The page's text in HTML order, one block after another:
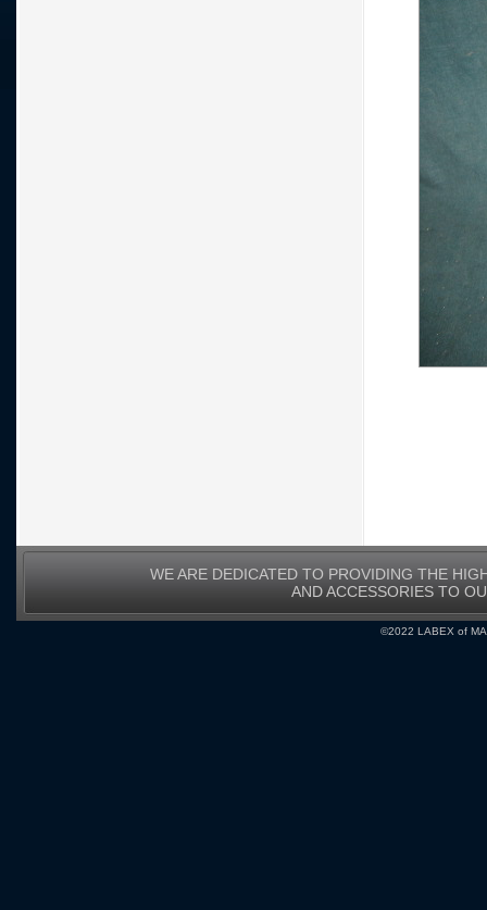
WE ARE DEDICATED TO PROVIDING THE
AND ACCESSORIES TO
©2022 LABEX of